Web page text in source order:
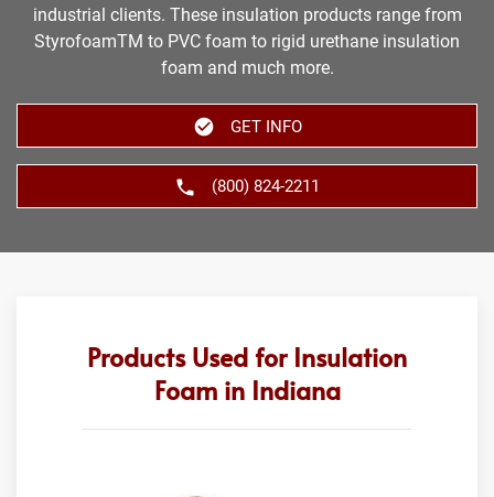
industrial clients. These insulation products range from
StyrofoamTM to PVC foam to rigid urethane insulation
foam and much more.
GET INFO
(800) 824-2211
Products Used for Insulation
Foam in Indiana